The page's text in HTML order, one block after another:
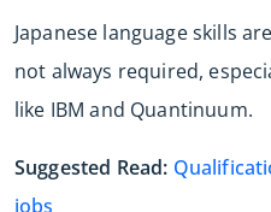
Japanese language skills
not always required,
like IBM and Quantinuum.
Suggested Read:
jobs